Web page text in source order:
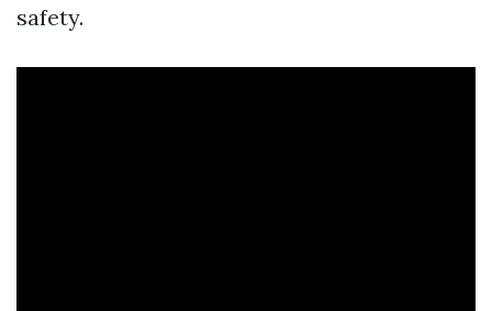
safety.